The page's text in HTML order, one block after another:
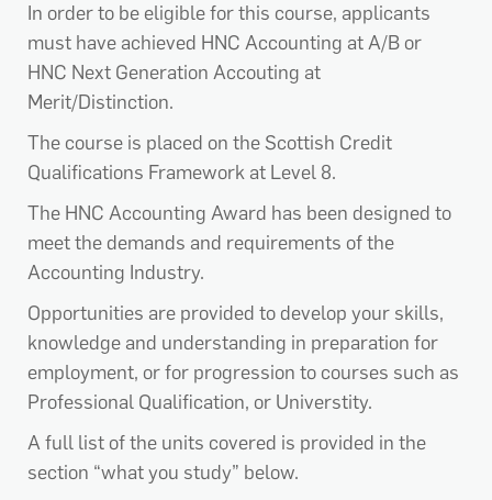
In order to be eligible for this course, applicants
must have achieved HNC Accounting at A/B or
HNC Next Generation Accouting at
Merit/Distinction.
The course is placed on the Scottish Credit
Qualifications Framework at Level 8.
The HNC Accounting Award has been designed to
meet the demands and requirements of the
Accounting Industry.
Opportunities are provided to develop your skills,
knowledge and understanding in preparation for
employment, or for progression to courses such as
Professional Qualification, or Universtity.
A full list of the units covered is provided in the
section “what you study” below.